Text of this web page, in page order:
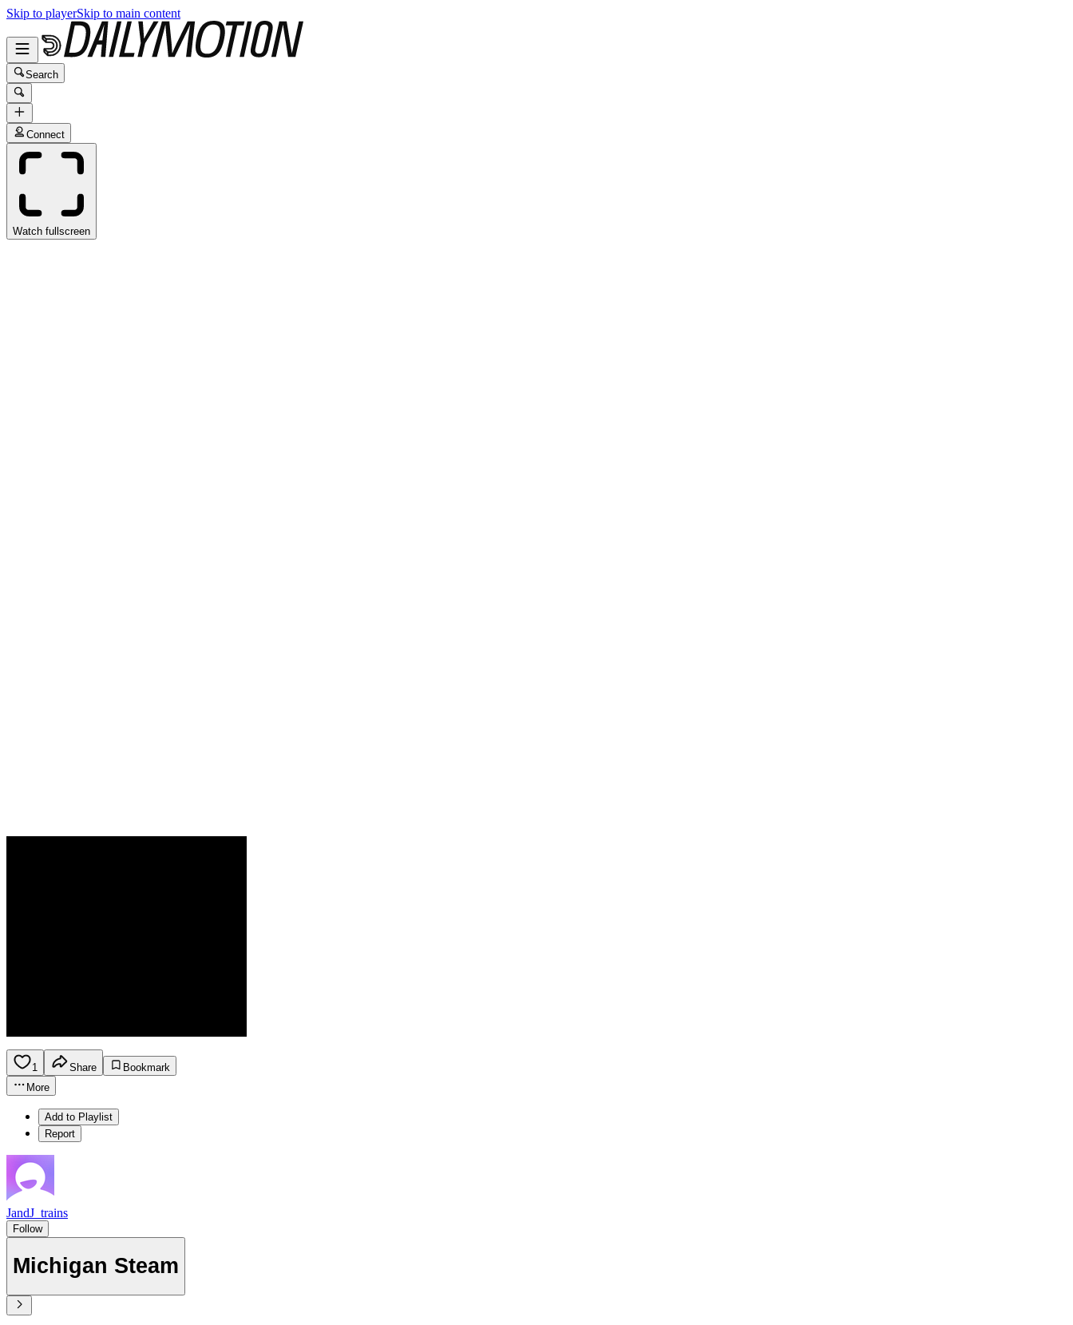
Skip to playerSkip to main content
Search
Connect
Watch fullscreen
1 Share
Bookmark
More
Add to Playlist
Report
JandJ_trains
Follow
Michigan Steam